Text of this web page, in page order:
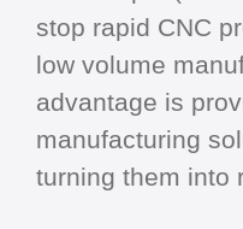
stop rapid CNC
low volume
advantage is
manufacturing
turning them into